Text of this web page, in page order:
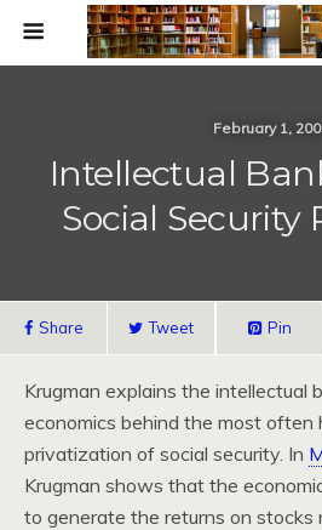
February 1,
Intellectual
Social Security
Share Tweet Pin
Krugman explains the intellectual
economics behind the most often
privatization of social security. In
Krugman shows that the
to generate the returns on stocks